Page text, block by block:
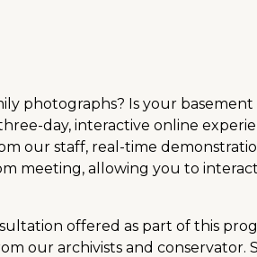
photographs? Is your
day, interactive online
our staff, real-time
meeting, allowing you to
offered as part of this
our archivists and